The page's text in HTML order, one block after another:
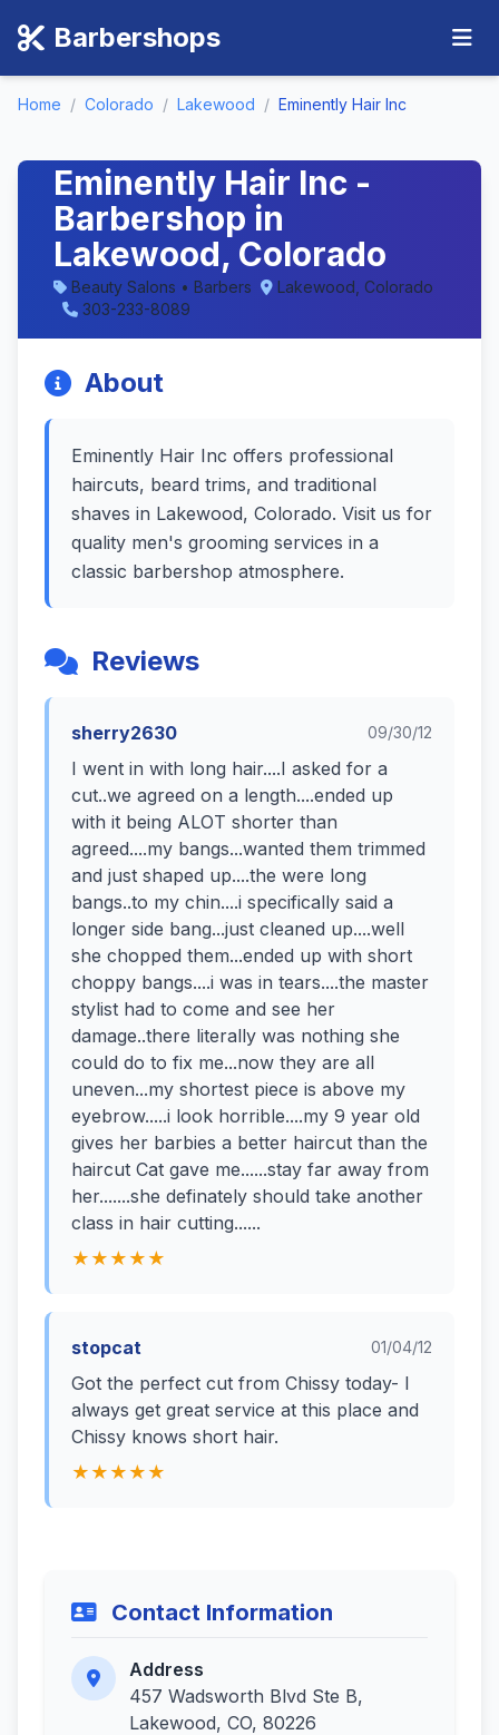
Barbershops
Home / Colorado / Lakewood / Eminently Hair Inc
Eminently Hair Inc -
Barbershop in
Lakewood, Colorado
Beauty Salons • Barbers
Lakewood, Colorado
303-233-8089
About
Eminently Hair Inc offers professional
haircuts, beard trims, and traditional
shaves in Lakewood, Colorado. Visit us for
quality men's grooming services in a
classic barbershop atmosphere.
Reviews
sherry2630 09/30/12
I went in with long hair....I asked for a
cut..we agreed on a length....ended up
with it being ALOT shorter than
agreed....my bangs...wanted them trimmed
and just shaped up....the were long
bangs..to my chin....i specifically said a
longer side bang...just cleaned up....well
she chopped them...ended up with short
choppy bangs....i was in tears....the master
stylist had to come and see her
damage..there literally was nothing she
could do to fix me...now they are all
uneven...my shortest piece is above my
eyebrow.....i look horrible....my 9 year old
gives her barbies a better haircut than the
haircut Cat gave me......stay far away from
her.......she definately should take another
class in hair cutting......
★★★★★
stopcat 01/04/12
Got the perfect cut from Chissy today- I
always get great service at this place and
Chissy knows short hair.
★★★★★
Contact Information
Address
457 Wadsworth Blvd Ste B,
Lakewood, CO, 80226